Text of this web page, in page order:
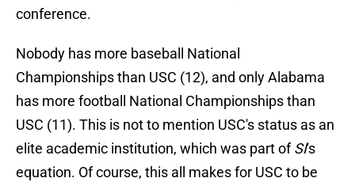
conference.
Nobody has more baseball National
Championships than USC (12), and only Alabama
has more football National Championships than
USC (11). This is not to mention USC's status as an
elite academic institution, which was part ofSI's
equation. Of course, this all makes for USC to be